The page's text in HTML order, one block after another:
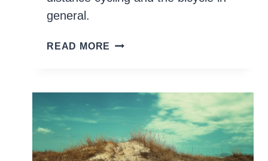
general.
READ MORE 100+
SHOULD
OWN